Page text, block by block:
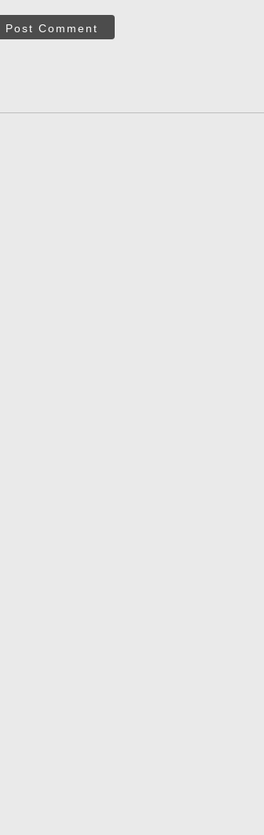
Post Comment